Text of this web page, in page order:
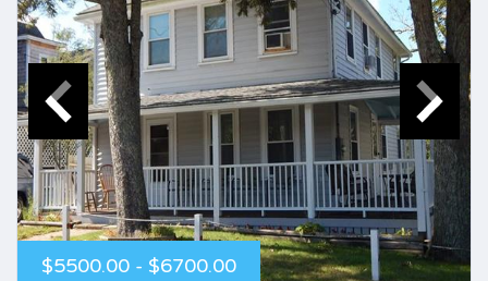
$5500.00 - $6700.00